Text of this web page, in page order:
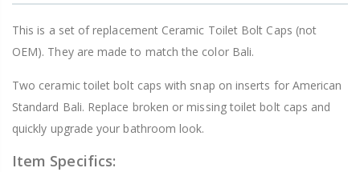
This is a set of replacement Ceramic Toilet Bolt Caps (not
OEM). They are made to match the color Bali.
Two ceramic toilet bolt caps with snap on inserts for American
Standard Bali. Replace broken or missing toilet bolt caps and
quickly upgrade your bathroom look.
Item Specifics: